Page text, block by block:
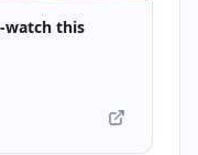
watch this